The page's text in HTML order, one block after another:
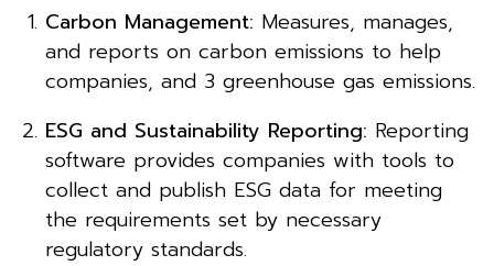
Carbon Management: Measures, manages,
and reports on carbon emissions to help
companies, and 3 greenhouse gas emissions.
ESG and Sustainability Reporting: Reporting
software provides companies with tools to
collect and publish ESG data for meeting
the requirements set by necessary
regulatory standards.